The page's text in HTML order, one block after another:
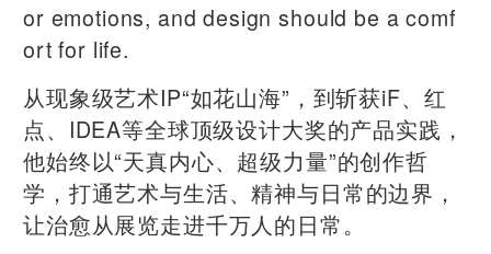
or emotions, and design should be a comf
ort for life.
从现象级艺术IP“如花山海”，到斩获iF、红
点、IDEA等全球顶级设计大奖的产品实践，
他始终以“天真内心、超级力量”的创作哲
学，打通艺术与生活、精神与日常的边界，
让治愈从展览走进千万人的日常。